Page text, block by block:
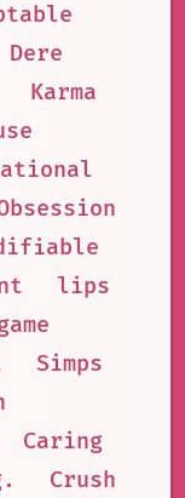
Dere
Karma
lips
Simps
Caring
Crush